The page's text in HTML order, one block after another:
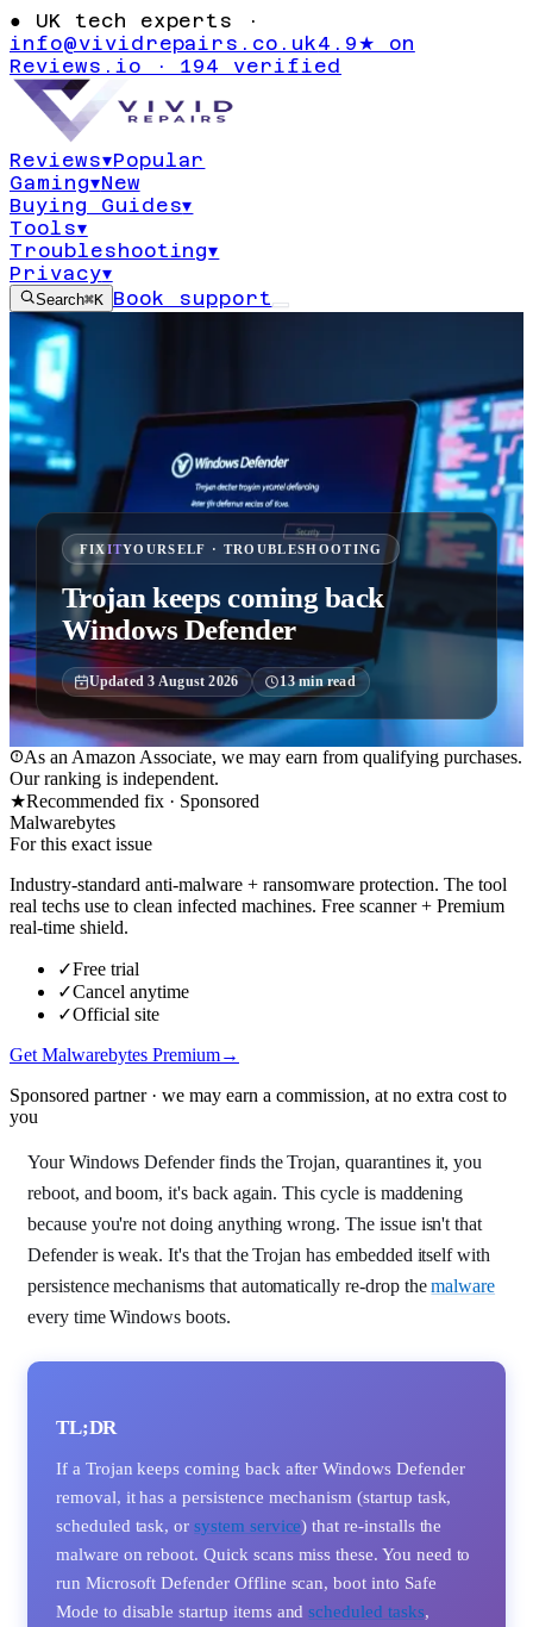
● UK tech experts ·
info@vividrepairs.co.uk4.9★ on
Reviews.io · 194 verified
Reviews▾Popular
Gaming▾New
Buying Guides▾
Tools▾
Troubleshooting▾
Privacy▾
Search⌘K Book support
FIXITYOURSELF · TROUBLESHOOTING
Trojan keeps coming back
Windows Defender
Updated3 August 2026 13min read
As an Amazon Associate, we may earn from qualifying purchases.
Our ranking is independent.
★Recommended fix · Sponsored
Malwarebytes
For this exact issue
Industry-standard anti-malware + ransomware protection. The tool
real techs use to clean infected machines. Free scanner + Premium
real-time shield.
✓Free trial
✓Cancel anytime
✓Official site
Get Malwarebytes Premium→
Sponsored partner · we may earn a commission, at no extra cost to
you
Your Windows Defender finds the Trojan, quarantines it, you
reboot, and boom, it's back again. This cycle is maddening
because you're not doing anything wrong. The issue isn't that
Defender is weak. It's that the Trojan has embedded itself with
persistence mechanisms that automatically re-drop themalware
every time Windows boots.
TL;DR
If a Trojan keeps coming back after Windows Defender
removal, it has a persistence mechanism (startup task,
scheduled task, orsystem service) that re-installs the
malware on reboot. Quick scans miss these. You need to
run Microsoft Defender Offline scan, boot into Safe
Mode to disable startup items andscheduled tasks,